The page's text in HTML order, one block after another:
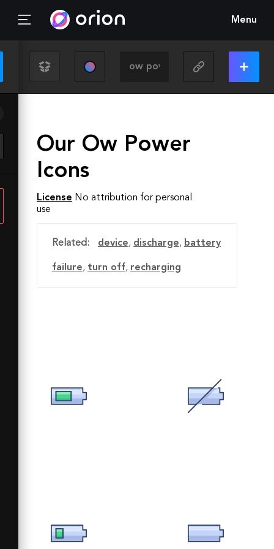
Menu
Our Ow Power
Icons
License No attribution for personal
use
Related: device, discharge, battery
failure, turn off, recharging